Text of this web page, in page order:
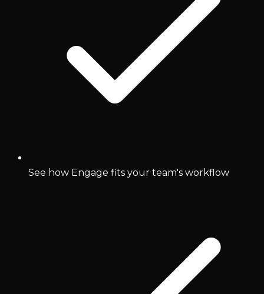
See how Engage fits your team's workflow